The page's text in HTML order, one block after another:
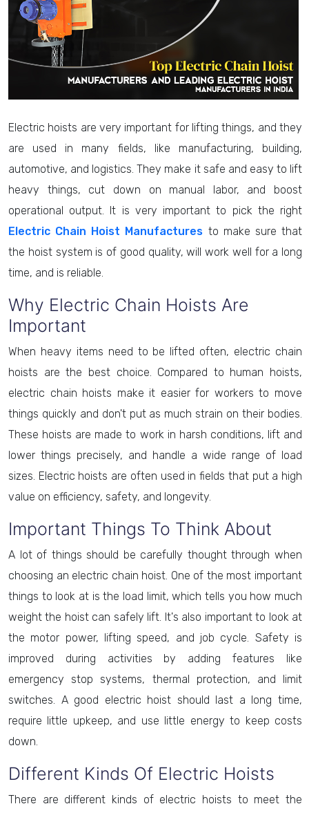
Electric hoists are very important for lifting things, and they
are used in many fields, like manufacturing, building,
automotive, and logistics. They make it safe and easy to lift
heavy things, cut down on manual labor, and boost
operational output. It is very important to pick the right
Electric Chain Hoist Manufactures to make sure that
the hoist system is of good quality, will work well for a long
time, and is reliable.
Why Electric Chain Hoists Are
Important
When heavy items need to be lifted often, electric chain
hoists are the best choice. Compared to human hoists,
electric chain hoists make it easier for workers to move
things quickly and don't put as much strain on their bodies.
These hoists are made to work in harsh conditions, lift and
lower things precisely, and handle a wide range of load
sizes. Electric hoists are often used in fields that put a high
value on efficiency, safety, and longevity.
Important Things To Think About
A lot of things should be carefully thought through when
choosing an electric chain hoist. One of the most important
things to look at is the load limit, which tells you how much
weight the hoist can safely lift. It's also important to look at
the motor power, lifting speed, and job cycle. Safety is
improved during activities by adding features like
emergency stop systems, thermal protection, and limit
switches. A good electric hoist should last a long time,
require little upkeep, and use little energy to keep costs
down.
Different Kinds Of Electric Hoists
There are different kinds of electric hoists to meet the